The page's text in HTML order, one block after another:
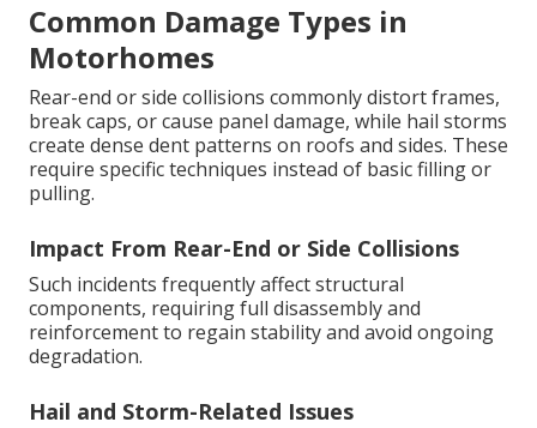
Common Damage Types in
Motorhomes
Rear-end or side collisions commonly distort frames,
break caps, or cause panel damage, while hail storms
create dense dent patterns on roofs and sides. These
require specific techniques instead of basic filling or
pulling.
Impact From Rear-End or Side Collisions
Such incidents frequently affect structural
components, requiring full disassembly and
reinforcement to regain stability and avoid ongoing
degradation.
Hail and Storm-Related Issues